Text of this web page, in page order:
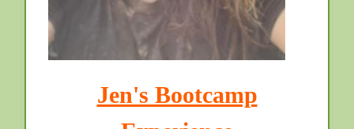
Jen's Bootcamp